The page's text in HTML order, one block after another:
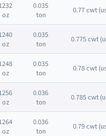
oz
0.035
ton
0.77 cwt
oz
0.035
ton
0.775 cwt
oz
0.035
ton
0.78 cwt
oz
0.036
ton
0.785 cwt
oz
0.036
ton
0.79 cwt